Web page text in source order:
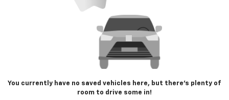
You currently have no saved vehicles here, but there's plenty of
room to drive some in!